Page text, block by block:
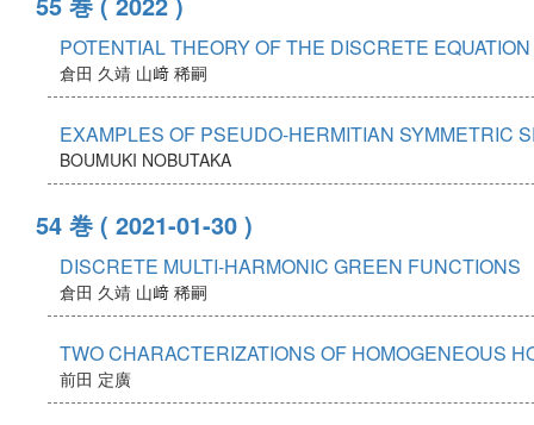
POTENTIAL THEORY OF THE DISCRETE
倉田 久靖 山﨑 稀嗣
EXAMPLES OF PSEUDO-HERMITIAN SYMMETRIC
BOUMUKI NOBUTAKA
54 巻 ( 2021-01-30 )
DISCRETE MULTI-HARMONIC GREEN FUNCTIONS
倉田 久靖 山﨑 稀嗣
TWO CHARACTERIZATIONS OF HOMOGENEOUS
前田 定廣